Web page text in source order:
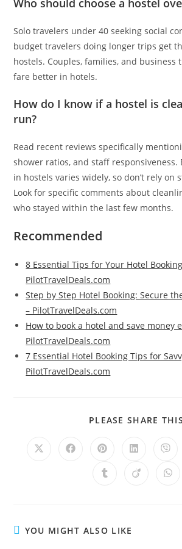
Who should choose a hostel
Solo travelers under 40 seeking social
budget travelers doing longer trips get
hostels. Couples, families, and business
fare better in hotels.
How do I know if a hostel is
run?
Read recent reviews specifically
shower ratios, and staff
in hostels varies widely, so don’t rely on
Look for specific comments about
who stayed within the last few months.
Recommended
8 Essential Tips for Your Hotel
PilotTravelDeals.com
Step by Step Hotel Booking: Secure
– PilotTravelDeals.com
How to book a hotel and save money
PilotTravelDeals.com
7 Essential Hotel Booking Tips for
PilotTravelDeals.com
PLEASE SHARE THIS
Opens
Opens Opens
a
new
Opens
a
new
a
new
Opens Opens
YOU MIGHT ALSO LIKE